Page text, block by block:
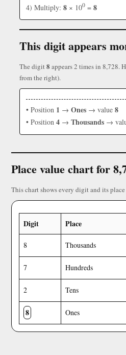
4) Multiply: 8 × 100 = 8
This digit appears
The digit8 appears 2 times in 8,728.
from the right).
• Position 1 → Ones → value 8
• Position 4 → Thousands →
Place value chart for
This chart shows every digit and its
Digit Place
8 Thousands
7 Hundreds
2 Tens
8 Ones